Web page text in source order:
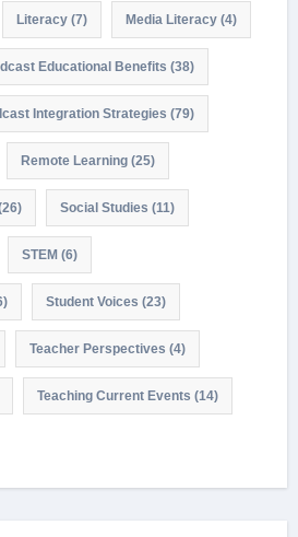
Literacy(7) Media Literacy(4)
Educational Benefits (38)
Integration Strategies (79)
Remote Learning(25)
Social Studies (11)
STEM(6)
Student Voices (23)
Teacher Perspectives (4)
Teaching Current Events (14)